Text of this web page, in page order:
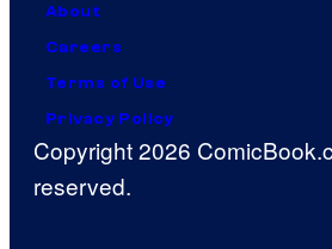
About
Careers
Terms of Use
Privacy Policy
Copyright 2026
reserved.